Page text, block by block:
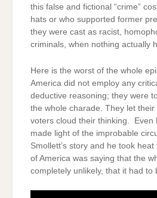
this false and fictional “crime”
hats or who supported former
they were cast as racist,
criminals, when nothing actually
Here is the worst of the whole
America did not employ any
deductive reasoning; they were
the whole charade. They let
voters cloud their thinking. Even
made light of the improbable
Smollett’s story and he took
of America was saying that the
completely unlikely, that it had to